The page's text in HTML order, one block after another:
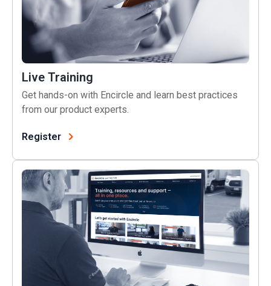
Live Training
Get hands-on with Encircle and learn best practices
from our product experts.
Register
Learning Hub